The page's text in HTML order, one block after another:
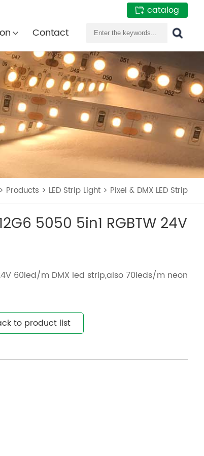
catalog
Contact
> Products > LED Strip Light > Pixel & DMX LED Strip
5050 5in1 RGBTW 24V
60led/m DMX led strip,also 70leds/m neon
to product list